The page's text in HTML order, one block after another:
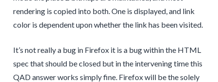
rendering is copied into both. One is displayed, and link
color is dependent upon whether the link has been visited.
It’s not really a bug in Firefox it is a bug within the HTML
spec that should be closed but in the intervening time this
QAD answer works simply fine. Firefox will be the solely